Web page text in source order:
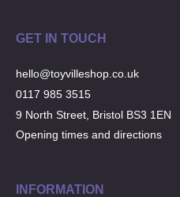
GET IN TOUCH
hello@toyvilleshop.co.uk
0117 985 3515
9 North Street, Bristol BS3 1EN
Opening times and directions
INFORMATION